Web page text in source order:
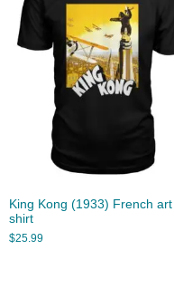
King Kong (1933) French art
shirt
$25.99